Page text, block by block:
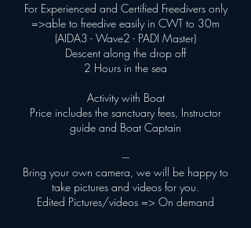
For Experienced and Certified Freedivers only
=>able to freedive easily in CWT to 30m
(AIDA3 - Wave2 - PADI Master)
Descent along the drop off
2 Hours in the sea
Activity with Boat
Price includes the sanctuary fees, Instructor
guide and Boat Captain
---
Bring your own camera, we will be happy to
take pictures and videos for you.
Edited Pictures/videos => On demand